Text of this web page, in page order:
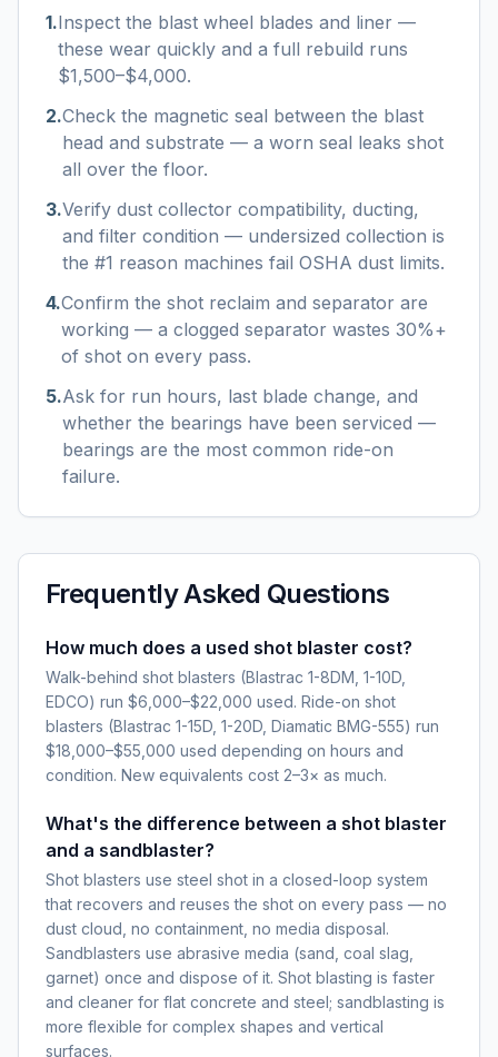
1.Inspect the blast wheel blades and liner —
these wear quickly and a full rebuild runs
$1,500–$4,000.
2.Check the magnetic seal between the blast
head and substrate — a worn seal leaks shot
all over the floor.
3.Verify dust collector compatibility, ducting,
and filter condition — undersized collection is
the #1 reason machines fail OSHA dust limits.
4.Confirm the shot reclaim and separator are
working — a clogged separator wastes 30%+
of shot on every pass.
5.Ask for run hours, last blade change, and
whether the bearings have been serviced —
bearings are the most common ride-on
failure.
Frequently Asked Questions
How much does a used shot blaster cost?
Walk-behind shot blasters (Blastrac 1-8DM, 1-10D,
EDCO) run $6,000–$22,000 used. Ride-on shot
blasters (Blastrac 1-15D, 1-20D, Diamatic BMG-555) run
$18,000–$55,000 used depending on hours and
condition. New equivalents cost 2–3× as much.
What's the difference between a shot blaster
and a sandblaster?
Shot blasters use steel shot in a closed-loop system
that recovers and reuses the shot on every pass — no
dust cloud, no containment, no media disposal.
Sandblasters use abrasive media (sand, coal slag,
garnet) once and dispose of it. Shot blasting is faster
and cleaner for flat concrete and steel; sandblasting is
more flexible for complex shapes and vertical
surfaces.